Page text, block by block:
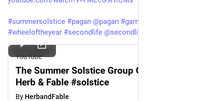
#summersolstice #pagan @pagan #gaming
#wheeloftheyear #secondlife @secondlife
YouTube
The Summer Solstice Group Gathering -
Herb & Fable #solstice
By HerbandFable